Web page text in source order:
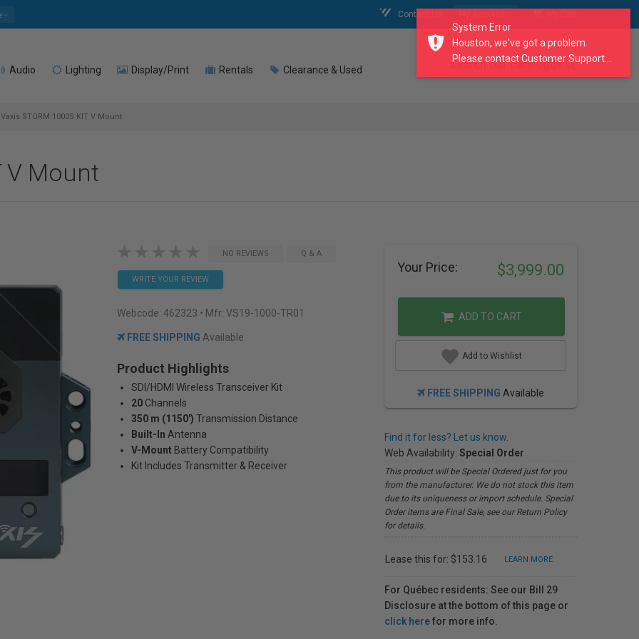
Contact Us
Audio Lighting Display/Print Rentals Clearance & Used search our catalogue
Vaxis STORM 1000S KIT V Mount
V Mount
NO REVIEWS Q & A
WRITE YOUR REVIEW
Webcode: 462323 • Mfr: VS19-1000-TR01
FREE SHIPPING Available
Product Highlights
SDI/HDMI Wireless Transceiver Kit
20 Channels
350 m (1150') Transmission Distance
Built-In Antenna
V-Mount Battery Compatibility
Kit Includes Transmitter & Receiver
Your Price: $3,999.00
ADD TO CART
Add to Wishlist
FREE SHIPPING Available
Find it for less? Let us know.
Web Availability: Special Order
This product will be Special Ordered just for you
from the manufacturer. We do not stock this item
due to its uniqueness or import schedule. Special
Order items are Final Sale, see our Return Policy
for details.
Lease this for: $153.16 LEARN MORE
For Québec residents: See our Bill 29
Disclosure at the bottom of this page or
click herefor more info.
System Error
Houston, we've got a problem.
Please contact Customer Support...